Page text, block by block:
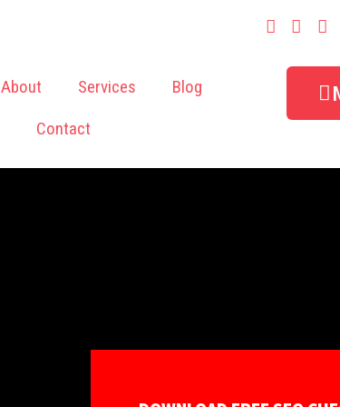
About Services
Blog
Contact